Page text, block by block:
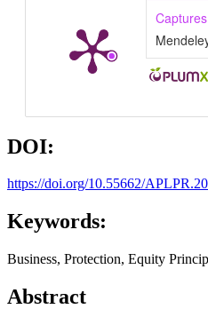
Captures
DOI:
https://doi.org/10.55662/
Keywords:
Business, Protection, Equity
Abstract